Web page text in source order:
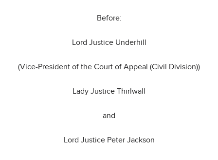
Before:
Lord Justice Underhill
(Vice-President of the Court of Appeal (Civil Division))
Lady Justice Thirlwall
and
Lord Justice Peter Jackson